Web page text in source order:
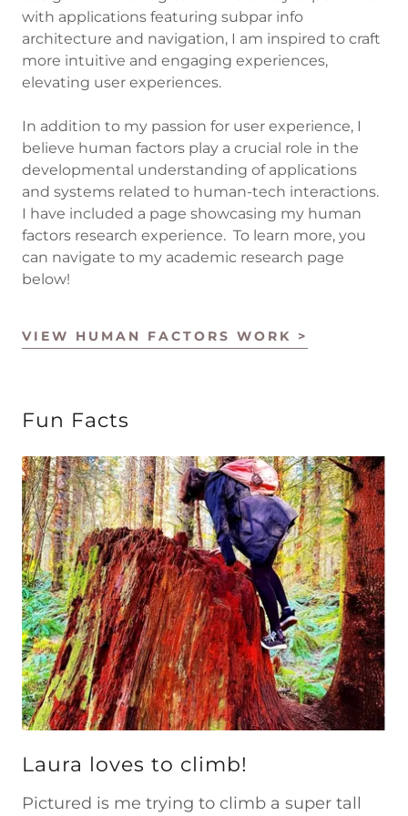
with applications featuring subpar info
architecture and navigation, I am inspired to craft
more intuitive and engaging experiences,
elevating user experiences.
In addition to my passion for user experience, I
believe human factors play a crucial role in the
developmental understanding of applications
and systems related to human-tech interactions.
I have included a page showcasing my human
factors research experience. To learn more, you
can navigate to my academic research page
below!
VIEW HUMAN FACTORS WORK >
Fun Facts
Laura loves to climb!
Pictured is me trying to climb a super tall